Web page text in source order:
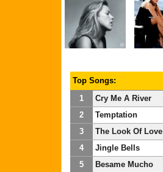
Top Songs:
1
Cry Me A River
2
Temptation
3
The Look Of Love
4
Jingle Bells
5
Besame Mucho